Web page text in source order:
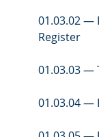
01.03.02 —
Register
01.03.03 —
01.03.04 —